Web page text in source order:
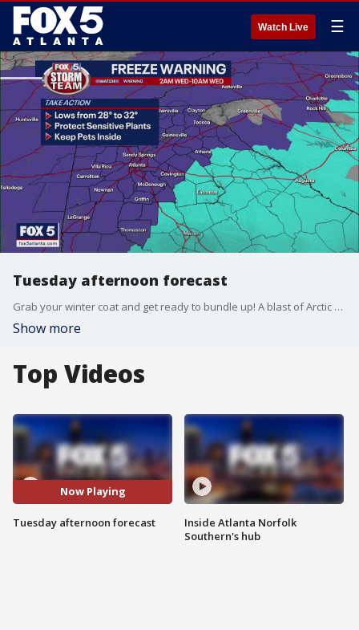
Watch Live ☰
Tuesday afternoon forecast
Grab your winter coat and get ready to bundle up! A blast of Arctic air is about to move into Georgia dropping temperatures down to freezing.
Show more
Top Videos
Now Playing
Tuesday afternoon forecast
Inside Atlanta Norfolk
Southern's hub